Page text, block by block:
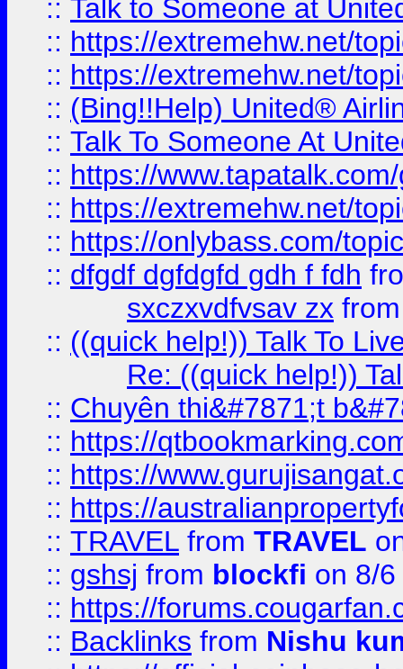
:: Talk to Someone at
:: https://extremehw.net/
:: https://extremehw.net/
:: (Bing!!Help) United®
:: Talk To Someone At
:: https://
:: https://extremehw.net/
:: https://onlybass.com/
:: dfgdf dgfdgfd gdh f fdh
sxczxvdfvsav zx
:: ((quick help!)) Talk To
Re: ((quick help!))
:: Chuyên thi&#7871;t
:: https://
:: https://
:: https://
:: TRAVEL from TRAVEL
:: gshsj from blockfi on 8/
:: https://
:: Backlinks from Nishu